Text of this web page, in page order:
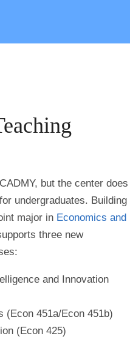
but the center does
undergraduates. Building
major in Economics and
three new
and Innovation
(Econ 451a/Econ 451b)
(Econ 425)